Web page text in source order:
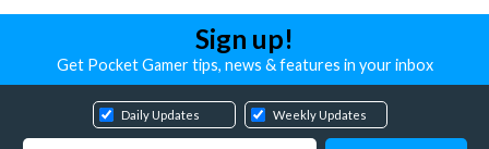
Sign up!
Get Pocket Gamer tips, news & features in your inbox
Daily Updates Weekly Updates